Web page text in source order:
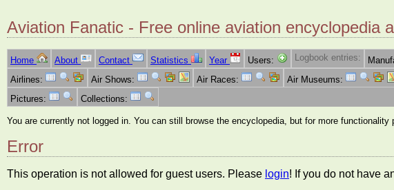
Aviation Fanatic - Free online aviation encyclopedia
Home About Contact Statistics Year Users: Logbook entries:
Airlines:
Air Shows: Air Races: Air Museums:
Pictures:
Collections:
You are currently not logged in. You can still browse the encyclopedia, but for more functionality
Error
This operation is not allowed for guest users. Please login! If you do not have